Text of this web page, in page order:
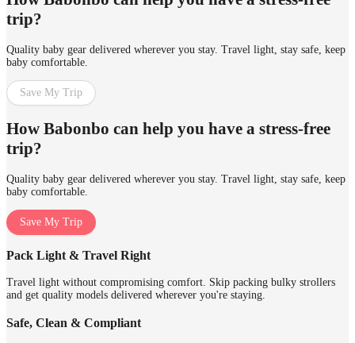
trip?
Quality baby gear delivered wherever you stay. Travel light, stay safe, keep
baby comfortable.
Save My Trip
How Babonbo can help you have a stress-free
trip?
Quality baby gear delivered wherever you stay. Travel light, stay safe, keep
baby comfortable.
Save My Trip
Pack Light & Travel Right
Travel light without compromising comfort. Skip packing bulky strollers
and get quality models delivered wherever you're staying.
Safe, Clean & Compliant